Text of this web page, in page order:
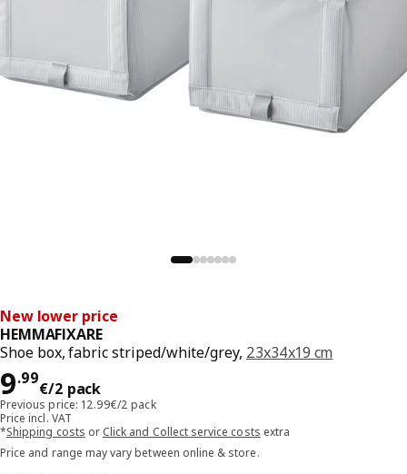
New lower price
HEMMAFIXARE
Shoe box, fabric striped/white/grey, 23x34x19 cm
9.99
€/2 pack
Price 9.99€/2 pack
Previous price: 12.99€/2 pack
Price incl. VAT
*Shipping costs or Click and Collect service costs extra
Price and range may vary between online & store.